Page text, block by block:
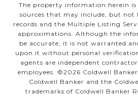
The property information herein
sources that may include, but
records and the Multiple Listing
approximations. Although the
be accurate, it is not warranted
upon it without personal
agents are independent contractor
employees. ©2026 Coldwell
Coldwell Banker and the
trademarks of Coldwell Banker